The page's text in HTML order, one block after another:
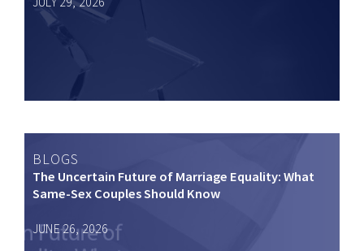
BLOGS
The Uncertain Future of Marriage Equality: What
Same-Sex Couples Should Know
JUNE 26, 2026